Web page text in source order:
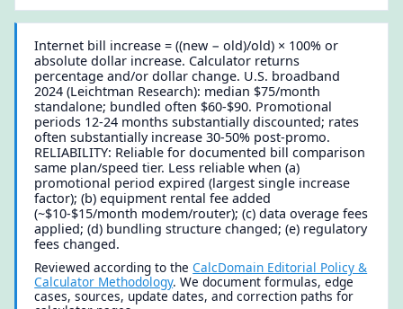
Internet bill increase = ((new − old)/old) × 100% or
absolute dollar increase. Calculator returns
percentage and/or dollar change. U.S. broadband
2024 (Leichtman Research): median $75/month
standalone; bundled often $60-$90. Promotional
periods 12-24 months substantially discounted; rates
often substantially increase 30-50% post-promo.
RELIABILITY: Reliable for documented bill comparison
same plan/speed tier. Less reliable when (a)
promotional period expired (largest single increase
factor); (b) equipment rental fee added
(~$10-$15/month modem/router); (c) data overage fees
applied; (d) bundling structure changed; (e) regulatory
fees changed.
Reviewed according to theCalcDomain Editorial Policy &
Calculator Methodology. We document formulas, edge
cases, sources, update dates, and correction paths for